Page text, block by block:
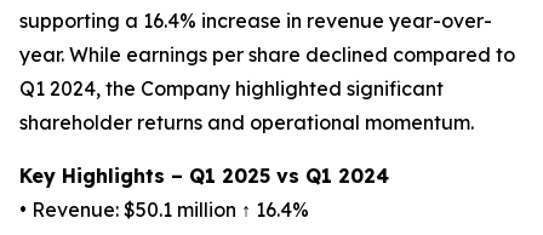
supporting a 16.4% increase in revenue year-over-
year. While earnings per share declined compared to
Q1 2024, the Company highlighted significant
shareholder returns and operational momentum.
Key Highlights – Q1 2025 vs Q1 2024
• Revenue: $50.1 million ↑ 16.4%